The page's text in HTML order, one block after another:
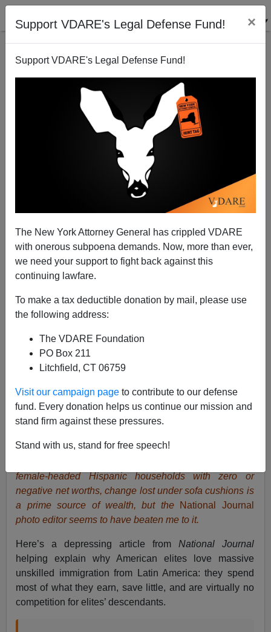
Support VDARE's Legal Defense Fund! ×
Support VDARE's Legal Defense Fund!
The New York Attorney General has crippled VDARE
with onerous subpoena demands. Now, more than ever,
we need your support to fight back against this
continuing lawfare.
To make a tax deductible donation by mail, please use
the following address:
The VDARE Foundation
PO Box 211
Litchfield, CT 06759
Visit our campaign page to contribute to our defense
fund. Every donation helps us continue our mission and
stand firm against these pressures.
Stand with us, stand for free speech!
How Hispanic Immigration Increases Inequality in
America
Steve Sailer
07/01/2014
A+|a-
National Journalphoto illustrating article on Hispanic
female-headed Hispanic households with zero or
negative net worths, change lost under sofa cushions is
a prime source of wealth, but the National Journal
photo editor seems to have beaten me to it.
Here’s a depressing article from National Journal
helping explain why American elites love massive
unskilled immigration from Latin America: they spend
most of what they earn, save little, and are virtually no
competition for elites’ descendants.